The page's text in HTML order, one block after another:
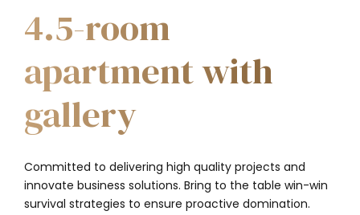
4.5-room
apartment with
gallery
Committed to delivering high quality projects and
innovate business solutions. Bring to the table win-win
survival strategies to ensure proactive domination.